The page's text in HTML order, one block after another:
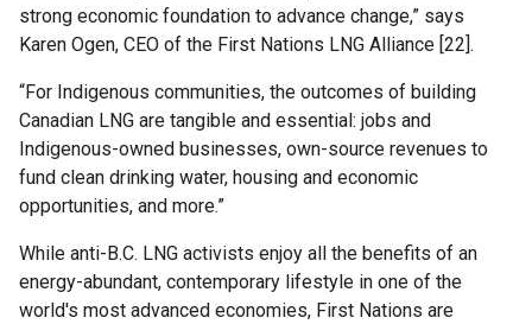
strong economic foundation to advance change,” says
Karen Ogen, CEO of the First Nations LNG Alliance [22].
“For Indigenous communities, the outcomes of building
Canadian LNG are tangible and essential: jobs and
Indigenous-owned businesses, own-source revenues to
fund clean drinking water, housing and economic
opportunities, and more.”
While anti-B.C. LNG activists enjoy all the benefits of an
energy-abundant, contemporary lifestyle in one of the
world's most advanced economies, First Nations are